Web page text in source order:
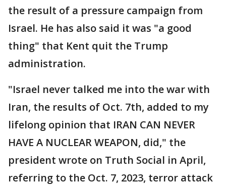
the result of a pressure campaign from
Israel. He has also said it was "a good
thing" that Kent quit the Trump
administration.
"Israel never talked me into the war with
Iran, the results of Oct. 7th, added to my
lifelong opinion that IRAN CAN NEVER
HAVE A NUCLEAR WEAPON, did," the
president wrote on Truth Social in April,
referring to the Oct. 7, 2023, terror attack